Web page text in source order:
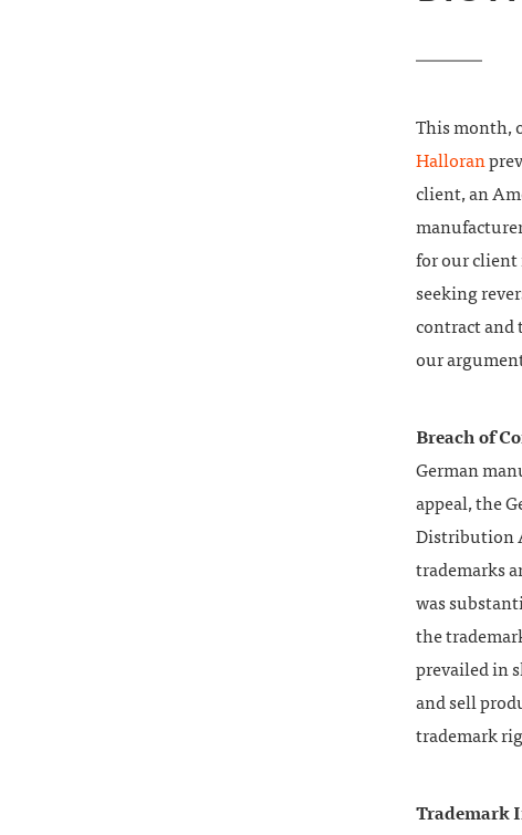
This month,
Halloran
client, an
for our client
seeking
contract and
our
Breach of
German
appeal, the
Distribution
trademarks
was
the
prevailed in
and sell
trademark
Trademark